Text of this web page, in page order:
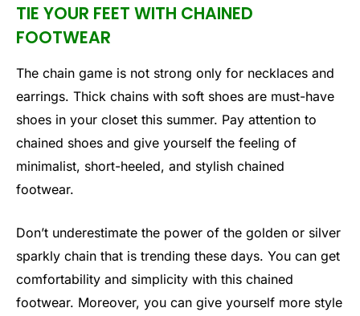
TIE YOUR FEET WITH CHAINED
FOOTWEAR
The chain game is not strong only for necklaces and
earrings. Thick chains with soft shoes are must-have
shoes in your closet this summer. Pay attention to
chained shoes and give yourself the feeling of
minimalist, short-heeled, and stylish chained
footwear.
Don’t underestimate the power of the golden or silver
sparkly chain that is trending these days. You can get
comfortability and simplicity with this chained
footwear. Moreover, you can give yourself more style